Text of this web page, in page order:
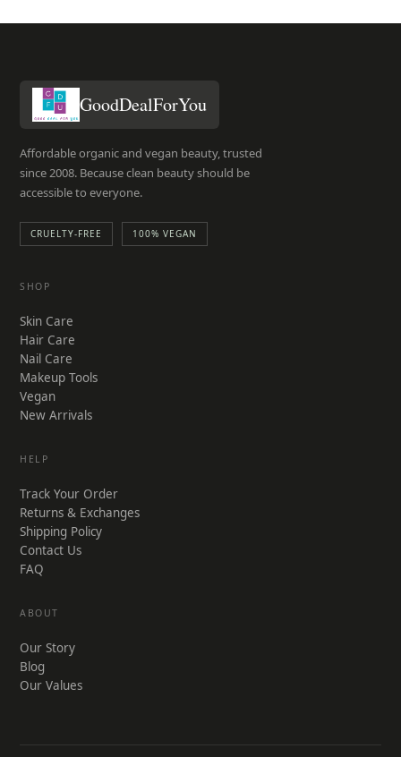
GoodDealForYou
Affordable organic and vegan beauty, trusted
since 2008. Because clean beauty should be
accessible to everyone.
CRUELTY-FREE 100% VEGAN
SHOP
Skin Care
Hair Care
Nail Care
Makeup Tools
Vegan
New Arrivals
HELP
Track Your Order
Returns & Exchanges
Shipping Policy
Contact Us
FAQ
ABOUT
Our Story
Blog
Our Values